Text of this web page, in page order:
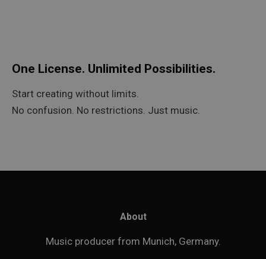
One License. Unlimited Possibilities.
Start creating without limits.
No confusion. No restrictions. Just music.
About
Music producer from Munich, Germany.